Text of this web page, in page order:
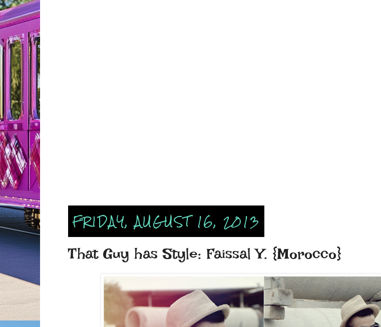
FRIDAY, AUGUST 16, 2013
That Guy has Style: Faissal Y. {Morocco}